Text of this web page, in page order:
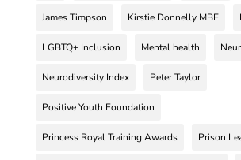
James Timpson Kirstie Donnelly MBE
LGBTQ+ Inclusion Mental health
Neurodiversity Index Peter Taylor
Positive Youth Foundation
Princess Royal Training Awards Prison